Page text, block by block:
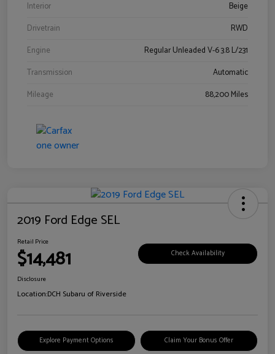
Interior
Beige
Drivetrain
RWD
Engine
Regular Unleaded V-6 3.8 L/231
Transmission
Automatic
Mileage
88,200 Miles
2019 Ford Edge SEL
Retail Price
$14,481 Check Availability
Disclosure
Location:DCH Subaru of Riverside
Explore Payment Options Claim Your Bonus Offer